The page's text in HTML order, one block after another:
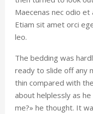
Maecenas nec odio et
Etiam sit amet orci
leo.
The bedding was
ready to slide off any
thin compared with
about helplessly as he
me?» he thought. It